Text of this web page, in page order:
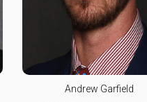
Andrew Garfield